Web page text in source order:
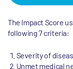
The Impact Score
following 7 criteria:
Severity of
Unmet medical